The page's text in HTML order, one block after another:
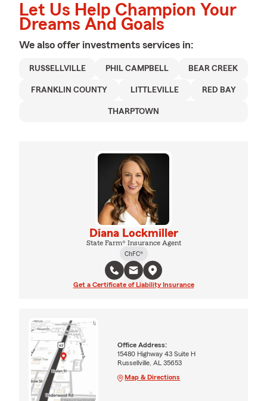
Let Us Help Champion Your
Dreams And Goals
We also offer investments services in:
RUSSELLVILLE PHIL CAMPBELL BEAR CREEK
FRANKLIN COUNTY LITTLEVILLE RED BAY
THARPTOWN
Diana Lockmiller
State Farm® Insurance Agent
ChFC®
Get a Certificate of Liability Insurance
Office Address:
15480 Highway 43 Suite H
Russellville, AL 35653
Map & Directions